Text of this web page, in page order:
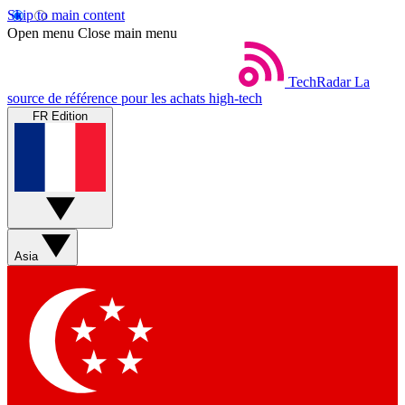
Skip to main content
Open menu Close main menu
TechRadar La
source de référence pour les achats high-tech
FR Edition
Asia